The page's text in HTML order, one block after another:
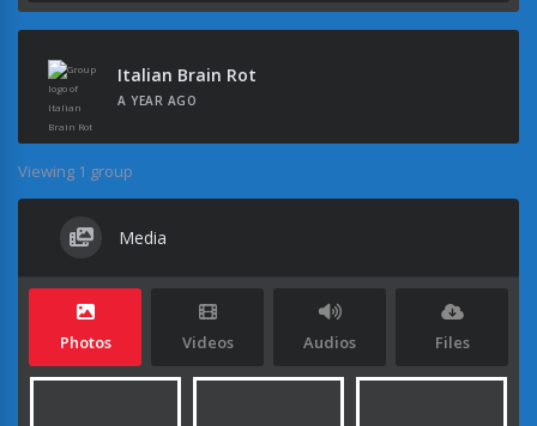
Italian Brain Rot
A YEAR AGO
Viewing 1 group
Media
Photos Videos Audios Files